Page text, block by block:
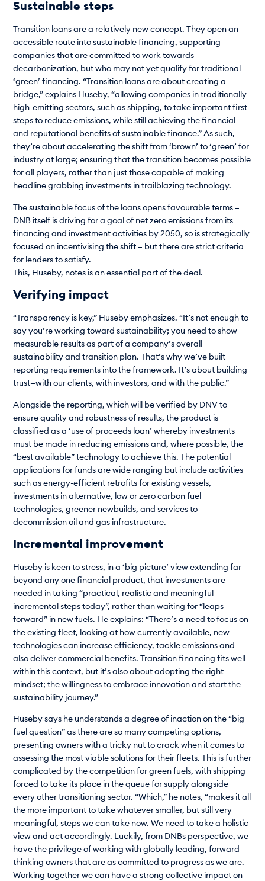
Sustainable steps
Transition loans are a relatively new concept. They open an
accessible route into sustainable financing, supporting
companies that are committed to work towards
decarbonization, but who may not yet qualify for traditional
‘green’ financing. “Transition loans are about creating a
bridge,” explains Huseby, “allowing companies in traditionally
high-emitting sectors, such as shipping, to take important first
steps to reduce emissions, while still achieving the financial
and reputational benefits of sustainable finance.” As such,
they’re about accelerating the shift from ‘brown’ to ‘green’ for
industry at large; ensuring that the transition becomes possible
for all players, rather than just those capable of making
headline grabbing investments in trailblazing technology.
The sustainable focus of the loans opens favourable terms –
DNB itself is driving for a goal of net zero emissions from its
financing and investment activities by 2050, so is strategically
focused on incentivising the shift – but there are strict criteria
for lenders to satisfy.
This, Huseby, notes is an essential part of the deal.
Verifying impact
“Transparency is key,” Huseby emphasizes. “It’s not enough to
say you’re working toward sustainability; you need to show
measurable results as part of a company’s overall
sustainability and transition plan. That’s why we’ve built
reporting requirements into the framework. It’s about building
trust—with our clients, with investors, and with the public.”
Alongside the reporting, which will be verified by DNV to
ensure quality and robustness of results, the product is
classified as a ‘use of proceeds loan’ whereby investments
must be made in reducing emissions and, where possible, the
“best available” technology to achieve this. The potential
applications for funds are wide ranging but include activities
such as energy-efficient retrofits for existing vessels,
investments in alternative, low or zero carbon fuel
technologies, greener newbuilds, and services to
decommission oil and gas infrastructure.
Incremental improvement
Huseby is keen to stress, in a ‘big picture’ view extending far
beyond any one financial product, that investments are
needed in taking “practical, realistic and meaningful
incremental steps today”, rather than waiting for “leaps
forward” in new fuels. He explains: “There’s a need to focus on
the existing fleet, looking at how currently available, new
technologies can increase efficiency, tackle emissions and
also deliver commercial benefits. Transition financing fits well
within this context, but it’s also about adopting the right
mindset; the willingness to embrace innovation and start the
sustainability journey.”
Huseby says he understands a degree of inaction on the “big
fuel question” as there are so many competing options,
presenting owners with a tricky nut to crack when it comes to
assessing the most viable solutions for their fleets. This is further
complicated by the competition for green fuels, with shipping
forced to take its place in the queue for supply alongside
every other transitioning sector. “Which,” he notes, “makes it all
the more important to take whatever smaller, but still very
meaningful, steps we can take now. We need to take a holistic
view and act accordingly. Luckily, from DNBs perspective, we
have the privilege of working with globally leading, forward-
thinking owners that are as committed to progress as we are.
Working together we can have a strong collective impact on